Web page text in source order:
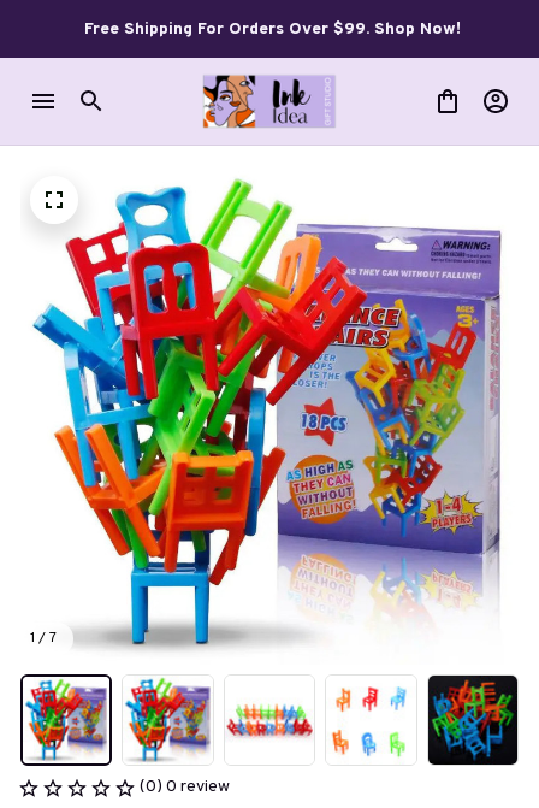
Free Shipping For Orders Over $99. Shop Now!
1 / 7
(0) 0 review